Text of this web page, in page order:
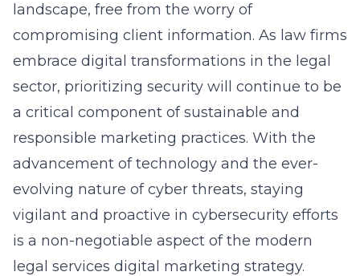
landscape, free from the worry of
compromising client information. As law firms
embrace digital transformations in the legal
sector, prioritizing security will continue to be
a critical component of sustainable and
responsible marketing practices. With the
advancement of technology and the ever-
evolving nature of cyber threats, staying
vigilant and proactive in cybersecurity efforts
is a non-negotiable aspect of the modern
legal services digital marketing strategy.